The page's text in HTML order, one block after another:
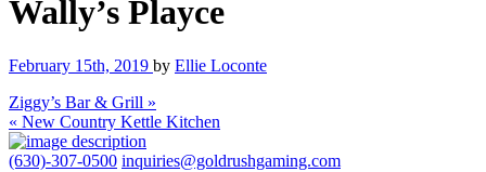
Wally’s Playce
February 15th, 2019 by Ellie Loconte
Ziggy’s Bar & Grill »
« New Country Kettle Kitchen
(630)-307-0500 inquiries@goldrushgaming.com